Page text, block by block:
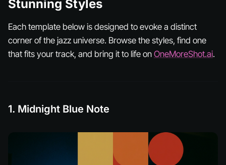
Stunning Styles
Each template below is designed to evoke a distinct
corner of the jazz universe. Browse the styles, find one
that fits your track, and bring it to life on OneMoreShot.ai.
1. Midnight Blue Note